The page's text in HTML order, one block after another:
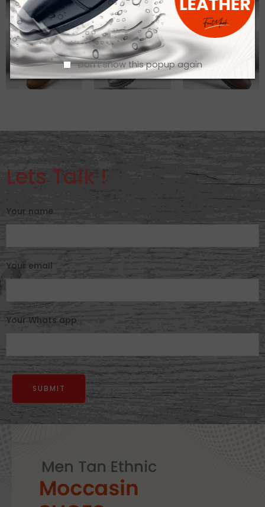
Don't show this popup again
Lets Talk !
Your name
Your email
Your Whats app